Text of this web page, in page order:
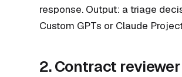
response. Output: a triage
Custom GPTs or Claude
2. Contract reviewer